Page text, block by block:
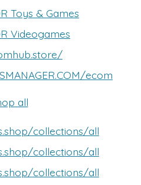
Toys & Games
Videogames
ecom
all
collections/all
collections/all
collections/all